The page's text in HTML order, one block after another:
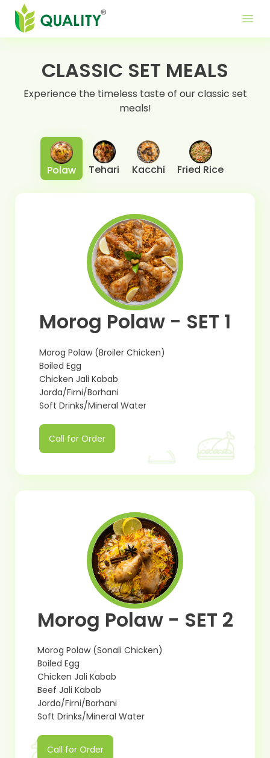
menu
CLASSIC SET MEALS
Experience the timeless taste of our classic set
meals!
Polaw Tehari Kacchi Fried Rice
Morog Polaw - SET 1
Morog Polaw (Broiler Chicken)
Boiled Egg
Chicken Jali Kabab
Jorda/Firni/Borhani
Soft Drinks/Mineral Water
Call for Order
Morog Polaw - SET 2
Morog Polaw (Sonali Chicken)
Boiled Egg
Chicken Jali Kabab
Beef Jali Kabab
Jorda/Firni/Borhani
Soft Drinks/Mineral Water
Call for Order